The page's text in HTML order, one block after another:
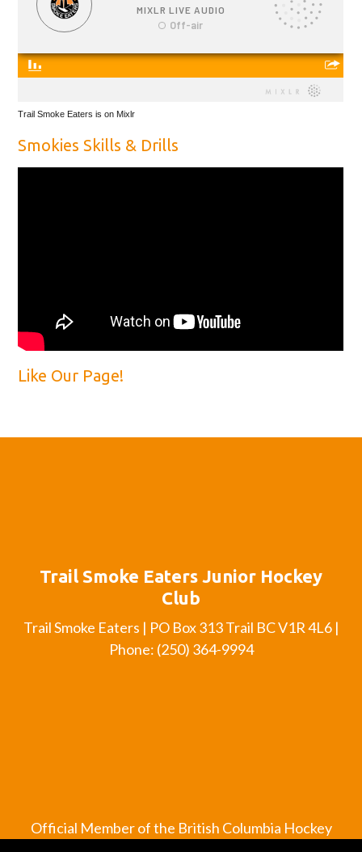
Trail Smoke Eaters is on Mixlr
Smokies Skills & Drills
Like Our Page!
Trail Smoke Eaters Junior Hockey
Club
Trail Smoke Eaters | PO Box 313 Trail BC V1R 4L6 |
Phone: (250) 364-9994
Official Member of the British Columbia Hockey